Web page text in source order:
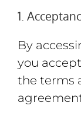
1.
By
you
the terms